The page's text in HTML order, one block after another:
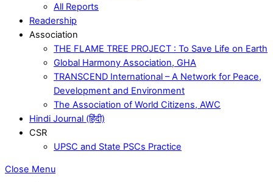
All Reports
Readership
Association
THE FLAME TREE PROJECT : To Save Life on Earth
Global Harmony Association, GHA
TRANSCEND International – A Network for Peace,
Development and Environment
The Association of World Citizens, AWC
Hindi Journal (हिंदी)
CSR
UPSC and State PSCs Practice
Close Menu